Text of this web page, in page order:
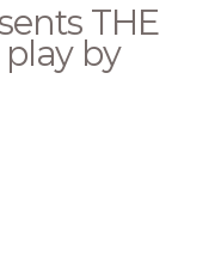
THE
play by